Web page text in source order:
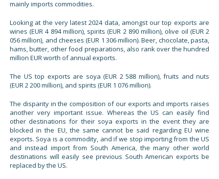
mainly imports commodities.
Looking at the very latest 2024 data, amongst our top exports are
wines (EUR 4 894 million), spirits (EUR 2 890 million), olive oil (EUR 2
056 million), and cheeses (EUR 1 306 million). Beer, chocolate, pasta,
hams, butter, other food preparations, also rank over the hundred
million EUR worth of annual exports.
The US top exports are soya (EUR 2 588 million), fruits and nuts
(EUR 2 200 million), and spirits (EUR 1 076 million).
The disparity in the composition of our exports and imports raises
another very important issue. Whereas the US can easily find
other destinations for their soya exports in the event they are
blocked in the EU, the same cannot be said regarding EU wine
exports. Soya is a commodity, and if we stop importing from the US
and instead import from South America, the many other world
destinations will easily see previous South American exports be
replaced by the US.